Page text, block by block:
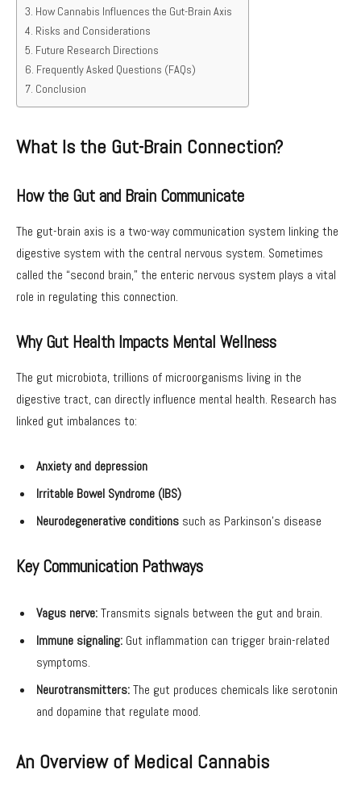
How Cannabis Influences the Gut-Brain Axis
Risks and Considerations
Future Research Directions
Frequently Asked Questions (FAQs)
Conclusion
What Is the Gut-Brain Connection?
How the Gut and Brain Communicate
The gut-brain axis is a two-way communication system linking the
digestive system with the central nervous system. Sometimes
called the “second brain,” the enteric nervous system plays a vital
role in regulating this connection.
Why Gut Health Impacts Mental Wellness
The gut microbiota, trillions of microorganisms living in the
digestive tract, can directly influence mental health. Research has
linked gut imbalances to:
Anxiety and depression
Irritable Bowel Syndrome (IBS)
Neurodegenerative conditions such as Parkinson’s disease
Key Communication Pathways
Vagus nerve:Transmits signals between the gut and brain.
Immune signaling: Gut inflammation can trigger brain-related
symptoms.
Neurotransmitters:The gut produces chemicals like serotonin
and dopamine that regulate mood.
An Overview of Medical Cannabis